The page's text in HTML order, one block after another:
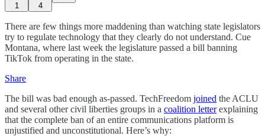
1 4
There are few things more maddening than watching state legislators
try to regulate technology that they clearly do not understand. Cue
Montana, where last week the legislature passed a bill banning
TikTok from operating in the state.
Share
The bill was bad enough as-passed. TechFreedom joined the ACLU
and several other civil liberties groups in a coalition letterexplaining
that the complete ban of an entire communications platform is
unjustified and unconstitutional. Here’s why: